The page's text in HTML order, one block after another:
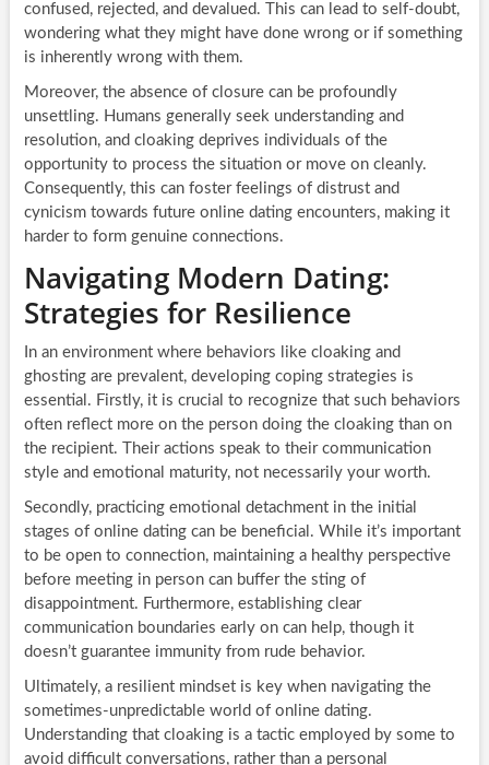
confused, rejected, and devalued. This can lead to self-doubt,
wondering what they might have done wrong or if something
is inherently wrong with them.
Moreover, the absence of closure can be profoundly
unsettling. Humans generally seek understanding and
resolution, and cloaking deprives individuals of the
opportunity to process the situation or move on cleanly.
Consequently, this can foster feelings of distrust and
cynicism towards future online dating encounters, making it
harder to form genuine connections.
Navigating Modern Dating:
Strategies for Resilience
In an environment where behaviors like cloaking and
ghosting are prevalent, developing coping strategies is
essential. Firstly, it is crucial to recognize that such behaviors
often reflect more on the person doing the cloaking than on
the recipient. Their actions speak to their communication
style and emotional maturity, not necessarily your worth.
Secondly, practicing emotional detachment in the initial
stages of online dating can be beneficial. While it’s important
to be open to connection, maintaining a healthy perspective
before meeting in person can buffer the sting of
disappointment. Furthermore, establishing clear
communication boundaries early on can help, though it
doesn’t guarantee immunity from rude behavior.
Ultimately, a resilient mindset is key when navigating the
sometimes-unpredictable world of online dating.
Understanding that cloaking is a tactic employed by some to
avoid difficult conversations, rather than a personal